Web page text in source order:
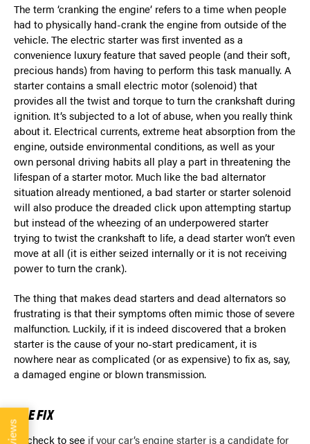
The term ‘cranking the engine’ refers to a time when people
had to physically hand-crank the engine from outside of the
vehicle. The electric starter was first invented as a
convenience luxury feature that saved people (and their soft,
precious hands) from having to perform this task manually. A
starter contains a small electric motor (solenoid) that
provides all the twist and torque to turn the crankshaft during
ignition. It’s subjected to a lot of abuse, when you really think
about it. Electrical currents, extreme heat absorption from the
engine, outside environmental conditions, as well as your
own personal driving habits all play a part in threatening the
lifespan of a starter motor. Much like the bad alternator
situation already mentioned, a bad starter or starter solenoid
will also produce the dreaded click upon attempting startup
but instead of the wheezing of an underpowered starter
trying to twist the crankshaft to life, a dead starter won’t even
move at all (it is either seized internally or it is not receiving
power to turn the crank).
The thing that makes dead starters and dead alternators so
frustrating is that their symptoms often mimic those of severe
malfunction. Luckily, if it is indeed discovered that a broken
starter is the cause of your no-start predicament, it is
nowhere near as complicated (or as expensive) to fix as, say,
a damaged engine or blown transmission.
THE FIX
To check to see if your car’s engine starter is a candidate for